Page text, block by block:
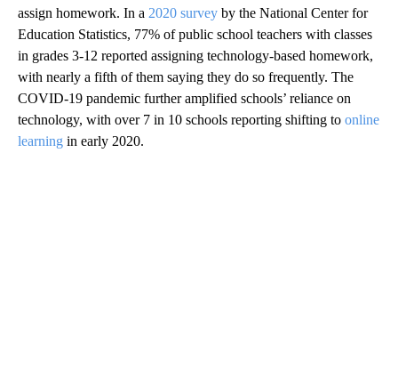
assign homework. In a 2020 survey by the National Center for
Education Statistics, 77% of public school teachers with classes
in grades 3-12 reported assigning technology-based homework,
with nearly a fifth of them saying they do so frequently. The
COVID-19 pandemic further amplified schools’ reliance on
technology, with over 7 in 10 schools reporting shifting to online
learning in early 2020.